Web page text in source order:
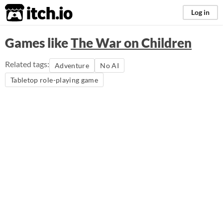
itch.io Log in
Games likeThe War on Children
Related tags: Adventure
No AI
Tabletop role-playing game